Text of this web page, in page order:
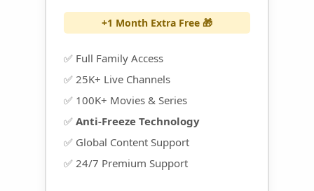
+1 Month Extra Free 🎁
✅ Full Family Access
✅ 25K+ Live Channels
✅ 100K+ Movies & Series
✅ Anti-Freeze Technology
✅ Global Content Support
✅ 24/7 Premium Support